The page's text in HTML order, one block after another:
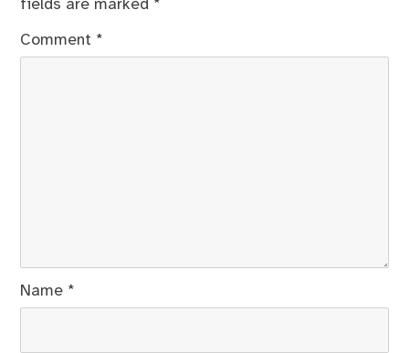
fields are marked *
Comment *
Name *